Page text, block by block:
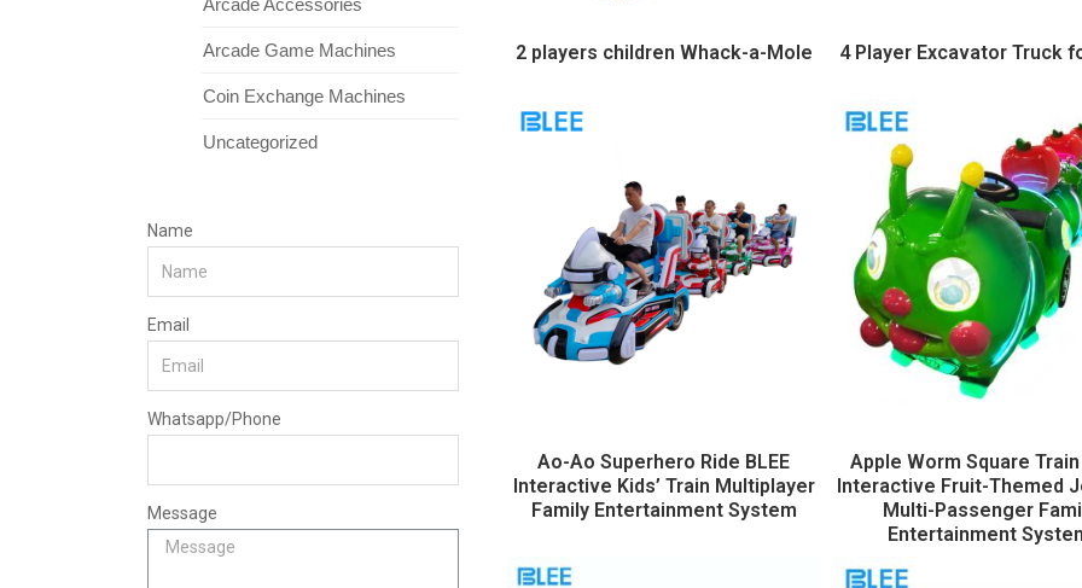
Arcade Game Machines
Coin Exchange Machines
Uncategorized
Name
Email
Whatsapp/Phone
Message
2 players children Whack-a-Mole 4 Player Excavator Truck
Ao-Ao Superhero Ride BLEE
Interactive Kids’ Train Multiplayer
Family Entertainment System
Apple Worm Square Train
Interactive Fruit-Themed
Multi-Passenger
Entertainment